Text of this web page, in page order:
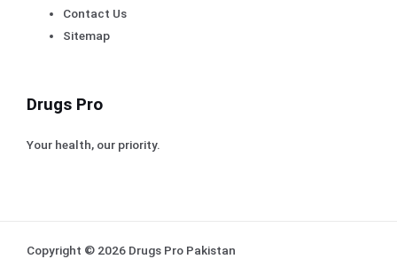
Contact Us
Sitemap
Drugs Pro
Your health, our priority.
Copyright © 2026 Drugs Pro Pakistan